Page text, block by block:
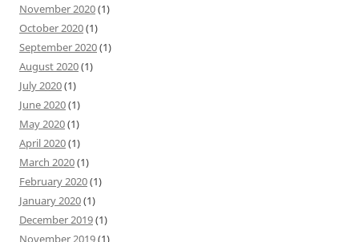
November 2020(1)
October 2020(1)
September 2020(1)
August 2020(1)
July 2020(1)
June 2020(1)
May 2020(1)
April 2020(1)
March 2020(1)
February 2020(1)
January 2020(1)
December 2019(1)
November 2019(1)